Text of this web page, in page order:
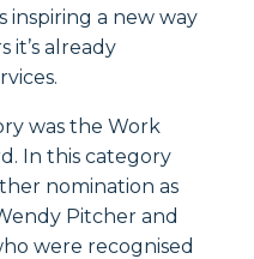
inspiring a new way
it’s already
was the Work
In this category
nomination as
Pitcher and
were recognised